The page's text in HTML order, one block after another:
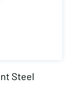
Steel